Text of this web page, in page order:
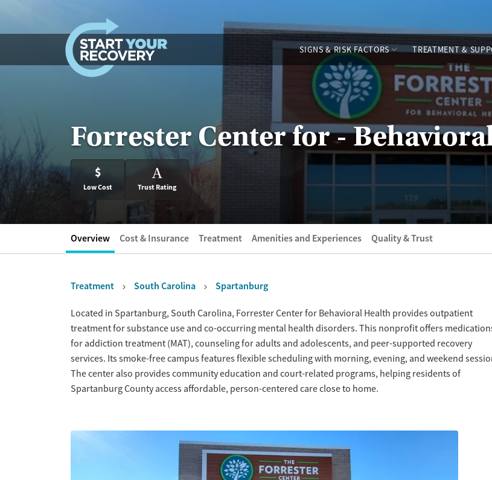
SIGNS & RISK FACTORS TREATMENT &
Forrester Center for -
$
Low Cost
A
Trust Rating
Overview Cost & Insurance Treatment Amenities and Experiences Quality & Trust
Treatment South Carolina Spartanburg
OverviewLocated in Spartanburg, South Carolina, Forrester Center for Behavioral Health provides outpatient
treatment for substance use and co-occurring mental health disorders. This nonprofit offers
for addiction treatment (MAT), counseling for adults and adolescents, and peer-supported recovery
services. Its smoke-free campus features flexible scheduling with morning, evening, and weekend
The center also provides community education and court-related programs, helping residents of
Spartanburg County access affordable, person-centered care close to home.